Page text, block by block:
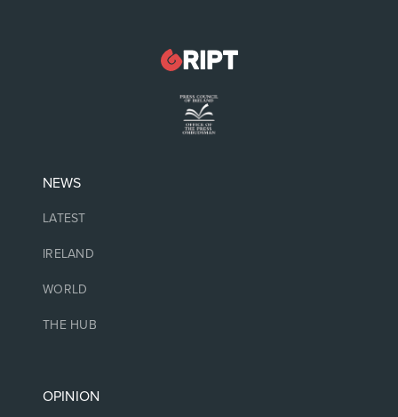
NEWS
LATEST
IRELAND
WORLD
THE HUB
OPINION